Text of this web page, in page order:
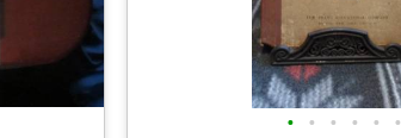
• • • • • •